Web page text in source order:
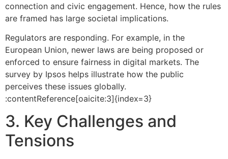
connection and civic engagement. Hence, how the rules
are framed has large societal implications.
Regulators are responding. For example, in the
European Union, newer laws are being proposed or
enforced to ensure fairness in digital markets. The
survey by Ipsos helps illustrate how the public
perceives these issues globally.
:contentReference[oaicite:3]{index=3}
3. Key Challenges and
Tensions